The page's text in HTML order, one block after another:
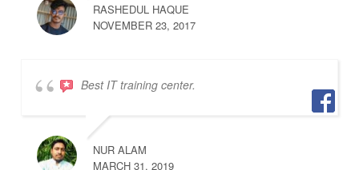
RASHEDUL HAQUE
NOVEMBER 23, 2017
Best IT training center.
NUR ALAM
MARCH 31, 2019